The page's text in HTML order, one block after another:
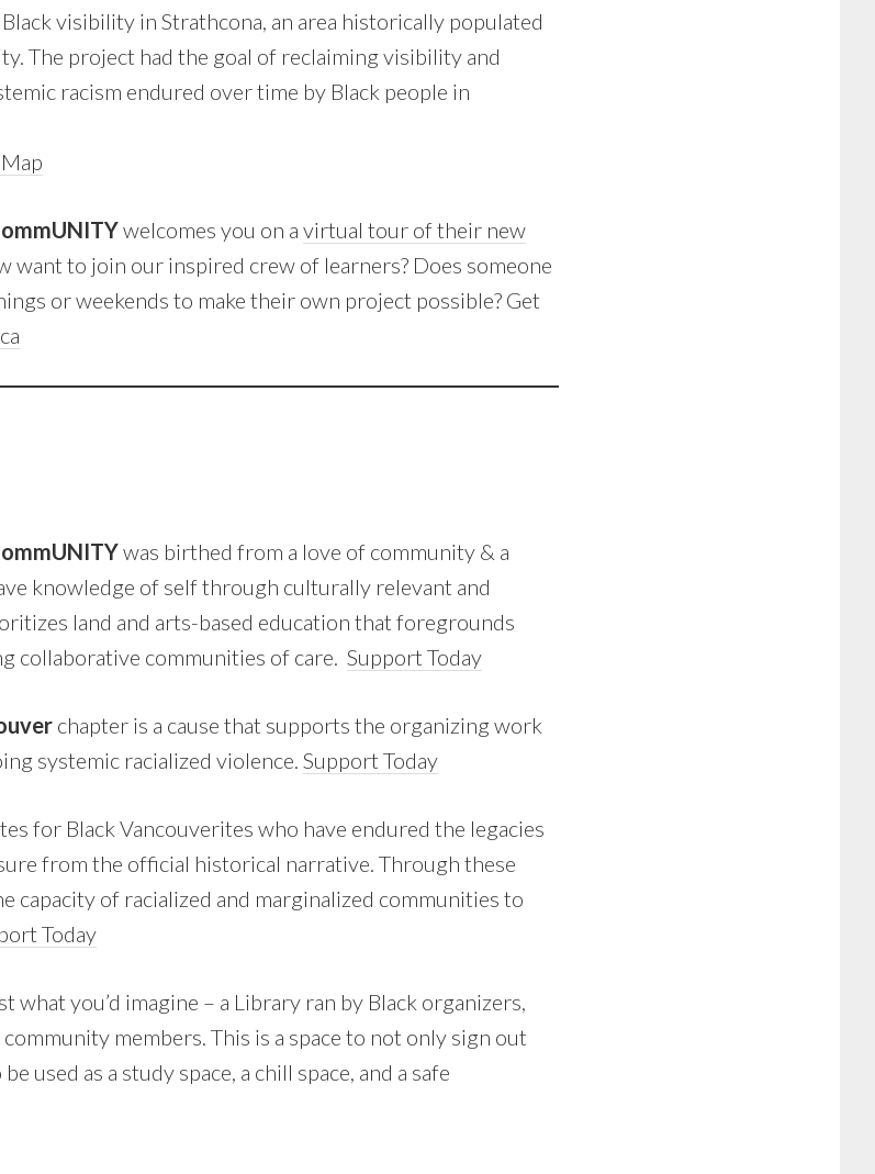
visibility in Strathcona, an area historically populated
The project had the goal of reclaiming visibility and
racism endured over time by Black people in
welcomes you on a virtual tour of their new
want to join our inspired crew of learners? Does someone
or weekends to make their own project possible? Get
was birthed from a love of community & a
knowledge of self through culturally relevant and
land and arts-based education that foregrounds
collaborative communities of care. Support Today
chapter is a cause that supports the organizing work
systemic racialized violence. Support Today
for Black Vancouverites who have endured the legacies
from the official historical narrative. Through these
capacity of racialized and marginalized communities to
Today
what you’d imagine – a Library ran by Black organizers,
members. This is a space to not only sign out
used as a study space, a chill space, and a safe